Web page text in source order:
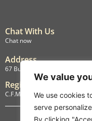
We value
We use cookies
serve
By clicking
Chat With Us
Chat now
Address
67 Burlington Road, Isleworth,
Registration
C.F.M.B. Delivery Ltd. Limited